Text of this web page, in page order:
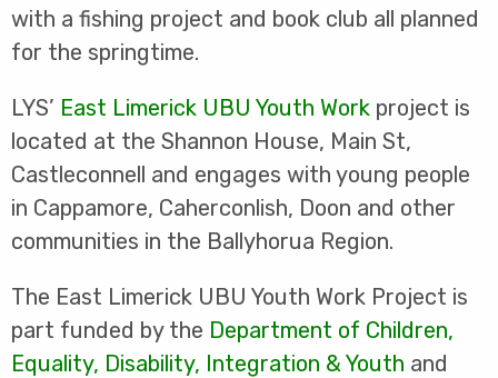
with a fishing project and book club all planned
for the springtime.
LYS’ East Limerick UBU Youth Work project is
located at the Shannon House, Main St,
Castleconnell and engages with young people
in Cappamore, Caherconlish, Doon and other
communities in the Ballyhorua Region.
The East Limerick UBU Youth Work Project is
part funded by the Department of Children,
Equality, Disability, Integration & Youth and